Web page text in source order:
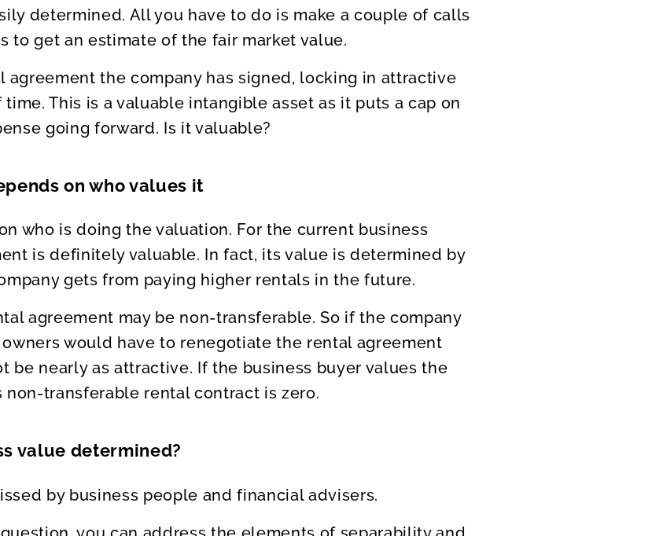
determined. All you have to do is make a couple of calls
to get an estimate of the fair market value.
agreement the company has signed, locking in attractive
This is a valuable intangible asset as it puts a cap on
going forward. Is it valuable?
on who values it
who is doing the valuation. For the current business
is definitely valuable. In fact, its value is determined by
gets from paying higher rentals in the future.
agreement may be non-transferable. So if the company
would have to renegotiate the rental agreement
be nearly as attractive. If the business buyer values the
non-transferable rental contract is zero.
value determined?
by business people and financial advisers.